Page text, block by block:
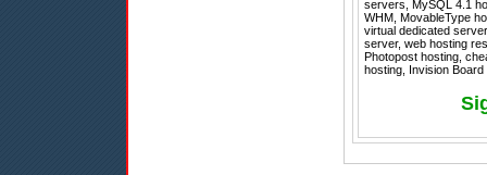
servers, MySQL 4.1
WHM, MovableType
virtual dedicated
server, web hosting
Photopost hosting,
hosting, Invision